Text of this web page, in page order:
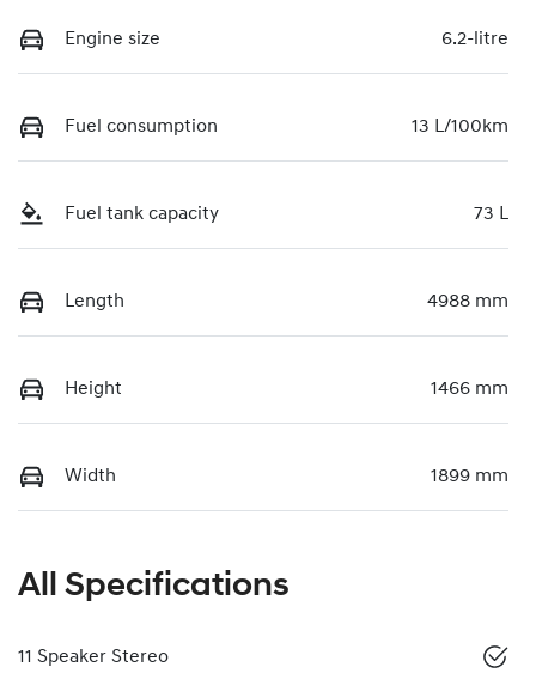
Engine size 6.2-litre
Fuel consumption 13 L/100km
Fuel tank capacity 73 L
Length 4988 mm
Height 1466 mm
Width 1899 mm
All Specifications
11 Speaker Stereo